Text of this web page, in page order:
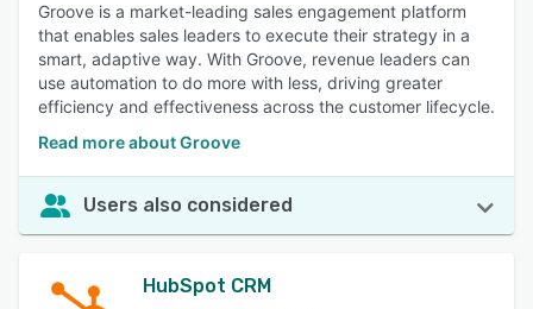
Groove is a market-leading sales engagement platform
that enables sales leaders to execute their strategy in a
smart, adaptive way. With Groove, revenue leaders can
use automation to do more with less, driving greater
efficiency and effectiveness across the customer lifecycle.
Read more about Groove
Users also considered
HubSpot CRM